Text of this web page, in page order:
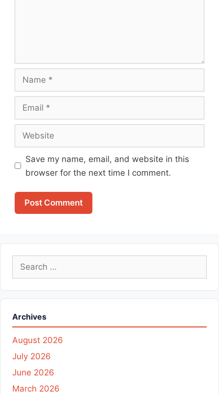
Name
Email
Website
Save my name, email, and website in this
browser for the next time I comment.
Search
for:
Archives
August 2026
July 2026
June 2026
March 2026